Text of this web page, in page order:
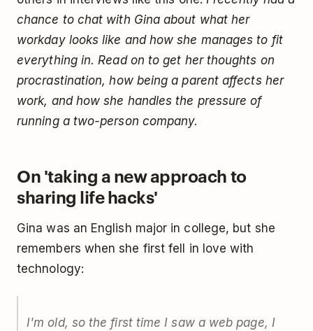
chance to chat with Gina about what her
workday looks like and how she manages to fit
everything in. Read on to get her thoughts on
procrastination, how being a parent affects her
work, and how she handles the pressure of
running a two-person company.
On 'taking a new approach to
sharing life hacks'
Gina was an English major in college, but she
remembers when she first fell in love with
technology:
I'm old, so the first time I saw a web page, I